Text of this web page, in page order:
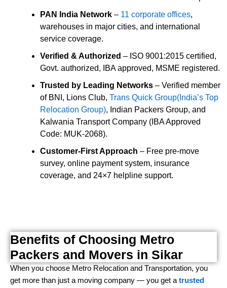
PAN India Network – 11 corporate offices,
warehouses in major cities, and international
service coverage.
Verified & Authorized – ISO 9001:2015 certified,
Govt. authorized, IBA approved, MSME registered.
Trusted by Leading Networks – Verified member
of BNI, Lions Club, Trans Quick Group(India’s Top
Relocation Group), Indian Packers Group, and
Kalwania Transport Company (IBA Approved
Code: MUK-2068).
Customer-First Approach – Free pre-move
survey, online payment system, insurance
coverage, and 24×7 helpline support.
Benefits of Choosing Metro
Packers and Movers in Sikar
When you choose Metro Relocation and Transportation, you
get more than just a moving company — you get atrusted